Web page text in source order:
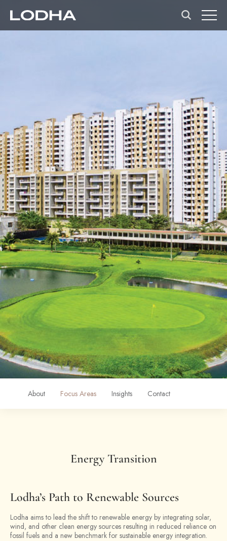
About Focus Areas Insights Contact
Energy Transition
Lodha’s Path to Renewable Sources
Lodha aims to lead the shift to renewable energy by integrating solar,
wind, and other clean energy sources resulting in reduced reliance on
fossil fuels and a new benchmark for sustainable energy integration.